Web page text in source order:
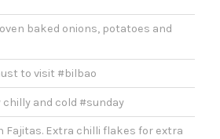
baked onions, potatoes and
to visit #bilbao
chilly and cold #sunday
Fajitas. Extra chilli flakes for extra